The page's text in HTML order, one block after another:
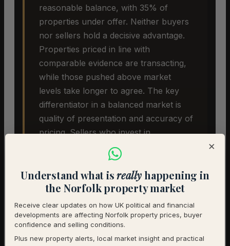
reasonable balance, with 35% of
properties under offer. Neither buyers
nor sellers hold a decisive advantage.
Properties priced in line with
comparable evidence are transacting,
while those pushed above market
levels take longer to agree. The key
differentiator in a balanced market is
quality of presentation and accuracy of
pricing. Sellers who invest in
preparation and launch at the right
price are seeing the best outcomes.
×
Understand what isreallyhappening in
the Norfolk property market
Receive clear updates on how UK political and financial
developments are affecting Norfolk property prices, buyer
confidence and selling conditions.
Plus new property alerts, local market insight and practical